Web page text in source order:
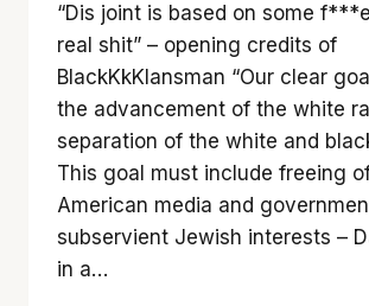
“Dis joint is based on some
real shit” – opening credits of
BlackKkKlansman “Our clear
the advancement of the white
separation of the white and
This goal must include freeing
American media and
subservient Jewish interests –
in a…